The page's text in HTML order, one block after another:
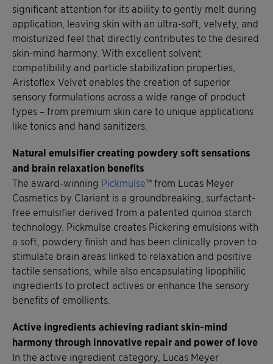
significant attention for its ability to gently melt during
application, leaving skin with an ultra-soft, velvety, and
moisturized feel that directly contributes to the desired
skin-mind harmony. With excellent solvent
compatibility and particle stabilization properties,
Aristoflex Velvet enables the creation of superior
sensory formulations across a wide range of product
types – from premium skin care to unique applications
like tonics and hand sanitizers.
Natural emulsifier creating powdery soft sensations
and brain relaxation benefits
The award-winning Pickmulse™ from Lucas Meyer
Cosmetics by Clariant is a groundbreaking, surfactant-
free emulsifier derived from a patented quinoa starch
technology. Pickmulse creates Pickering emulsions with
a soft, powdery finish and has been clinically proven to
stimulate brain areas linked to relaxation and positive
tactile sensations, while also encapsulating lipophilic
ingredients to protect actives or enhance the sensory
benefits of emollients.
Active ingredients achieving radiant skin-mind
harmony through innovative repair and power of love
In the active ingredient category, Lucas Meyer